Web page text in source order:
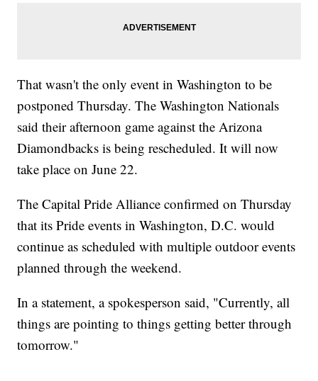
That wasn't the only event in Washington to be
postponed Thursday. The Washington Nationals
said their afternoon game against the Arizona
Diamondbacks is being rescheduled. It will now
take place on June 22.
The Capital Pride Alliance confirmed on Thursday
that its Pride events in Washington, D.C. would
continue as scheduled with multiple outdoor events
planned through the weekend.
In a statement, a spokesperson said, "Currently, all
things are pointing to things getting better through
tomorrow."